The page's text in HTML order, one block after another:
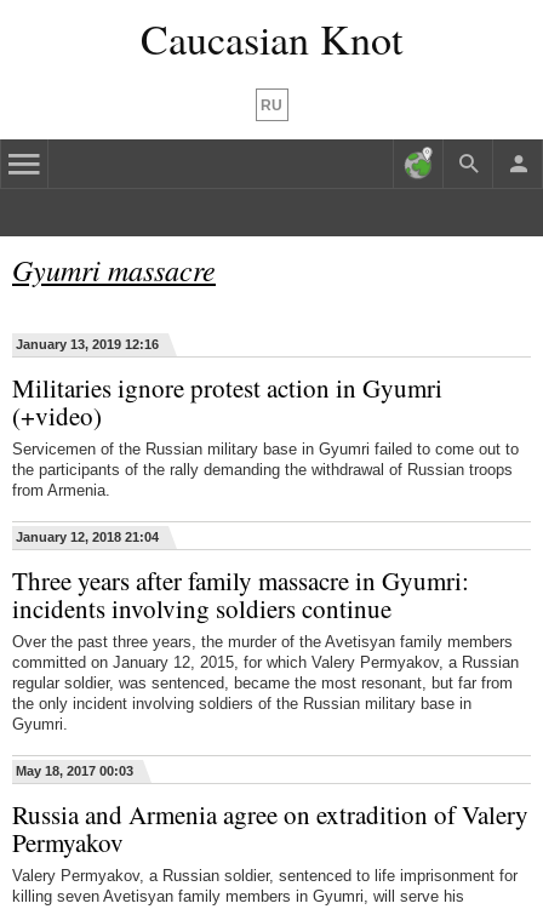
Caucasian Knot
RU
Gyumri massacre
January 13, 2019 12:16
Militaries ignore protest action in Gyumri
(+video)
Servicemen of the Russian military base in Gyumri failed to come out to
the participants of the rally demanding the withdrawal of Russian troops
from Armenia.
January 12, 2018 21:04
Three years after family massacre in Gyumri:
incidents involving soldiers continue
Over the past three years, the murder of the Avetisyan family members
committed on January 12, 2015, for which Valery Permyakov, a Russian
regular soldier, was sentenced, became the most resonant, but far from
the only incident involving soldiers of the Russian military base in
Gyumri.
May 18, 2017 00:03
Russia and Armenia agree on extradition of Valery
Permyakov
Valery Permyakov, a Russian soldier, sentenced to life imprisonment for
killing seven Avetisyan family members in Gyumri, will serve his